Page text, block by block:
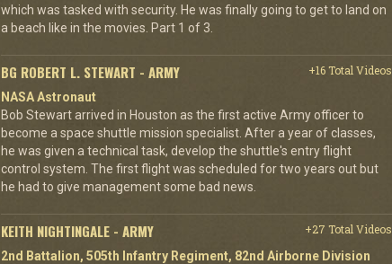
which was tasked with security. He was finally going to get to land on
a beach like in the movies. Part 1 of 3.
BG ROBERT L. STEWART - ARMY
+16 Total Videos
NASA Astronaut
Bob Stewart arrived in Houston as the first active Army officer to
become a space shuttle mission specialist. After a year of classes,
he was given a technical task, develop the shuttle's entry flight
control system. The first flight was scheduled for two years out but
he had to give management some bad news.
KEITH NIGHTINGALE - ARMY
+27 Total Videos
2nd Battalion, 505th Infantry Regiment, 82nd Airborne Division